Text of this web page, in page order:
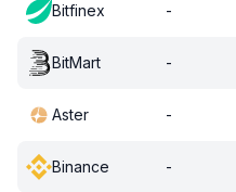
Bitfinex -
BitMart -
Aster -
Binance -